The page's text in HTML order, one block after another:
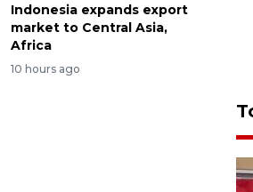
Indonesia expands export
market to Central Asia,
Africa
10 hours ago